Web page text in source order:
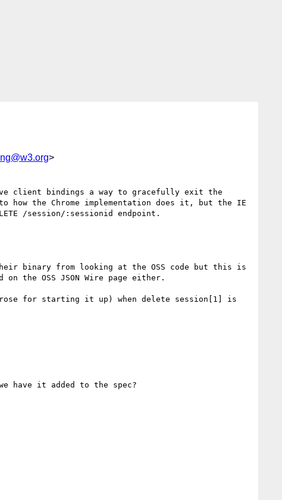
>
client bindings a way to gracefully exit the
the Chrome implementation does it, but the IE
/session/:sessionid endpoint.
binary from looking at the OSS code but this is
the OSS JSON Wire page either.
for starting it up) when delete session[1] is
have it added to the spec?